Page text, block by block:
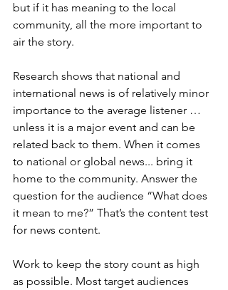
but if it has meaning to the local
community, all the more important to
air the story.
Research shows that national and
international news is of relatively minor
importance to the average listener …
unless it is a major event and can be
related back to them. When it comes
to national or global news... bring it
home to the community. Answer the
question for the audience “What does
it mean to me?” That’s the content test
for news content.
Work to keep the story count as high
as possible. Most target audiences